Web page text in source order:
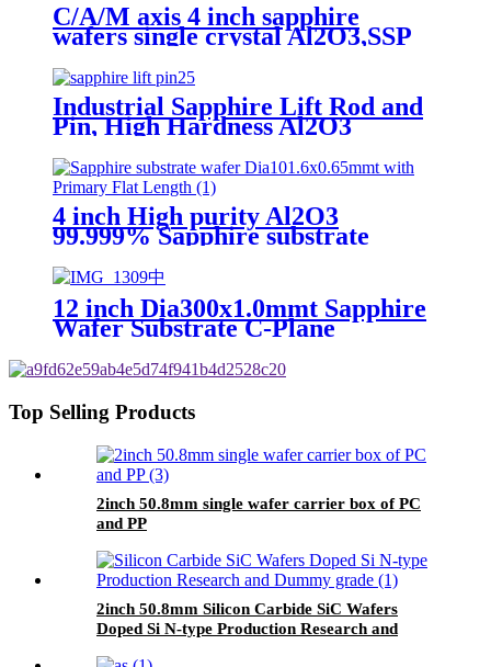
C/A/M axis 4 inch sapphire
wafers single crystal Al2O3,SSP
DSP high hardness sapphire
substrate
Industrial Sapphire Lift Rod and
Pin, High Hardness Al2O3
Sapphire Pin for Wafer Handling,
Radar System and Semiconductor
Processing - Diameter 1.6mm to
2mm
4 inch High purity Al2O3
99.999% Sapphire substrate
wafer Dia101.6x0.65mmt with
Primary Flat Length
12 inch Dia300x1.0mmt Sapphire
Wafer Substrate C-Plane
Top Selling Products
2inch 50.8mm single wafer carrier box of PC
and PP
2inch 50.8mm Silicon Carbide SiC Wafers
Doped Si N-type Production Research and